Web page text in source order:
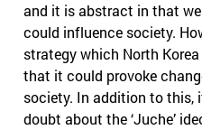
and it is abstract in that
could influence society.
strategy which North
that it could provoke
society. In addition to this,
doubt about the ‘Juche’